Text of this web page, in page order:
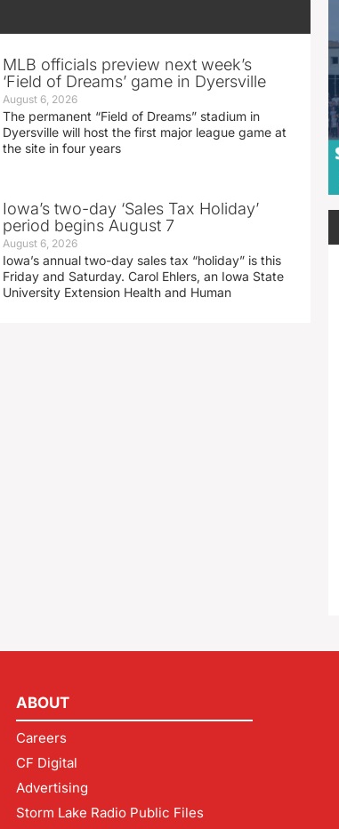
MLB officials preview next week’s
‘Field of Dreams’ game in Dyersville
August 6, 2026
The permanent “Field of Dreams” stadium in
Dyersville will host the first major league game at
the site in four years
Iowa’s two-day ‘Sales Tax Holiday’
period begins August 7
August 6, 2026
Iowa’s annual two-day sales tax “holiday” is this
Friday and Saturday. Carol Ehlers, an Iowa State
University Extension Health and Human
ABOUT
Careers
CF Digital
Advertising
Storm Lake Radio Public Files